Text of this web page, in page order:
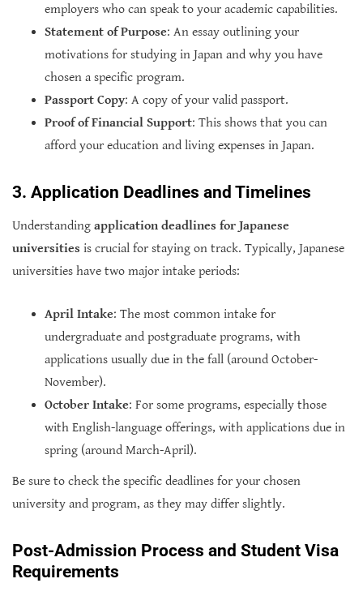
employers who can speak to your academic capabilities.
Statement of Purpose: An essay outlining your
motivations for studying in Japan and why you have
chosen a specific program.
Passport Copy: A copy of your valid passport.
Proof of Financial Support: This shows that you can
afford your education and living expenses in Japan.
3. Application Deadlines and Timelines
Understanding application deadlines for Japanese
universities is crucial for staying on track. Typically, Japanese
universities have two major intake periods:
April Intake: The most common intake for
undergraduate and postgraduate programs, with
applications usually due in the fall (around October-
November).
October Intake: For some programs, especially those
with English-language offerings, with applications due in
spring (around March-April).
Be sure to check the specific deadlines for your chosen
university and program, as they may differ slightly.
Post-Admission Process and Student Visa
Requirements